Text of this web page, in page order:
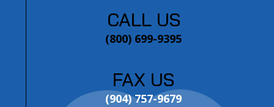
CALL US
(800) 699-9395
FAX US
(904) 757-9679